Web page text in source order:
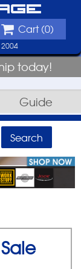
Cart (0)
today!
Guide